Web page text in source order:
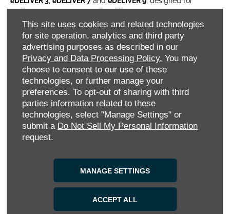
This site uses cookies and related technologies
for site operation, analytics and third party
advertising purposes as described in our
Privacy and Data Processing Policy. You may
choose to consent to our use of these
technologies, or further manage your
preferences. To opt-out of sharing with third
parties information related to these
technologies, select "Manage Settings" or
submit a Do Not Sell My Personal Information
request.
MANAGE SETTINGS
ACCEPT ALL
pick-up? The eTERRON 9– Europe’s first all-electric pick-up –
combines off-road capability, towing strength and zero-
emissions driving for a truly versatile experience. For those
seeking space and luxury, theMIFA 9 – MAXUS’s flagship
electric MPV – delivers premium comfort, advanced tech and
a spacious interior perfect for families or executive travel.
Want diesel-powered vans and pick-ups? We have those too.
We also offer a handpicked selection of Approved Used
MAXUS vehicles, each rigorously checked to ensure top-tier
quality at an unbeatable price. Whether you’re a private buyer
or a business customer, we’ll find the perfect vehicle to match
We don’t stop at sales. Our comprehensive aftersales
solutions include maintenance, repairs, MOTs and tailored
Service Plans to keep your MAXUS running smoothly. Plus,